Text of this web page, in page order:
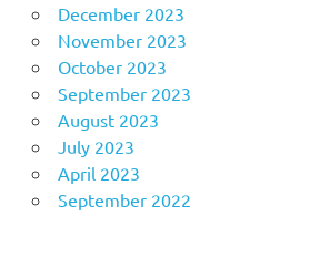
December 2023
November 2023
October 2023
September 2023
August 2023
July 2023
April 2023
September 2022